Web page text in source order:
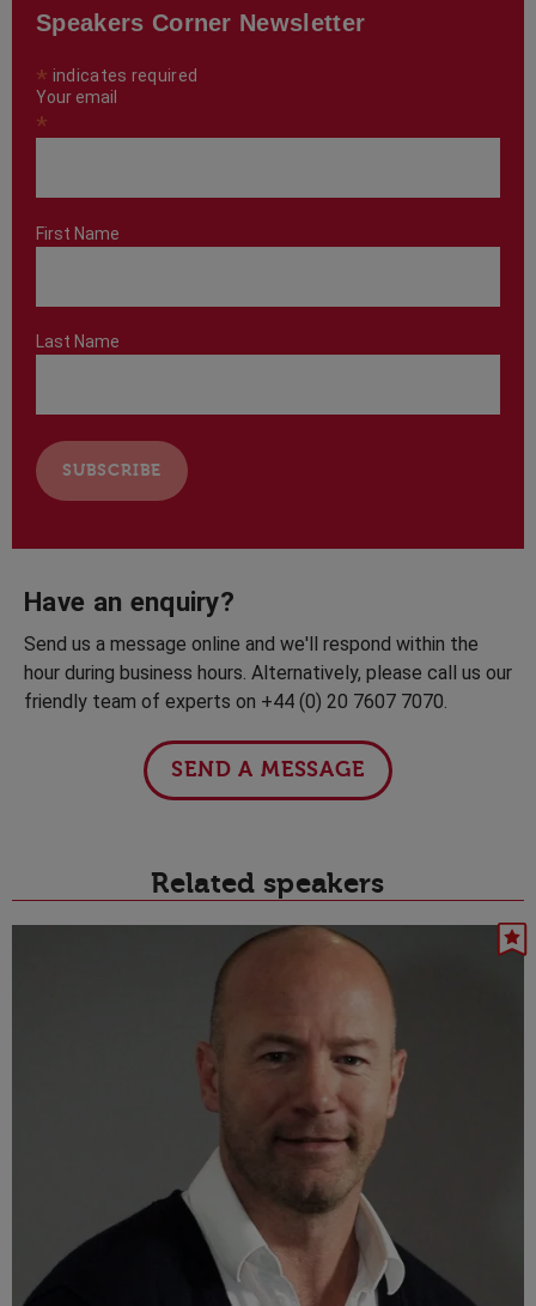
Speakers Corner Newsletter
* indicates required
Your email
*
First Name
Last Name
Have an enquiry?
Send us a message online and we'll respond within the
hour during business hours. Alternatively, please call us our
friendly team of experts on +44 (0) 20 7607 7070.
SEND A MESSAGE
Related speakers